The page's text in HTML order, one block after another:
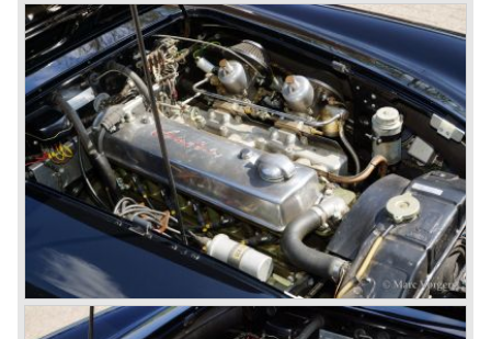
Januari 1962 saw the introduction of the Austin Healey
3000
MK IIa (BJ7). The Austin Healey 3000 MK IIa was fitted
with two (larger) carburettors again, which were easier to
synchronize. The engine capacity remained the same.
The Austin Healey 3000 MK IIa was the first Austin Healey
with roll- up windows.
In March 1962 the beautiful MK II "two seater" was taken
out of production and in June 1962 the MK II"four seater"
was taken out of production. The Austin Healey MK IIa is a
2+2 "convertible". The car has two tiny seats in the back
and a soft top fixed to the car. The hood easily folds back
on the rear of the passenger compartment. Together with
the roll-up windows the convertible hood adds much
comfort of use to the Austin Healey 3000.
The former Healey models were more Spartan and
featured fully detachable soft tops with separate side
screens which could be stowed away in the booth.